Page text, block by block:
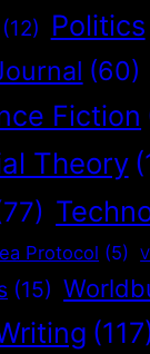
(12) Politics
(60)
Fiction
Theory
Protocol (5)
(15)